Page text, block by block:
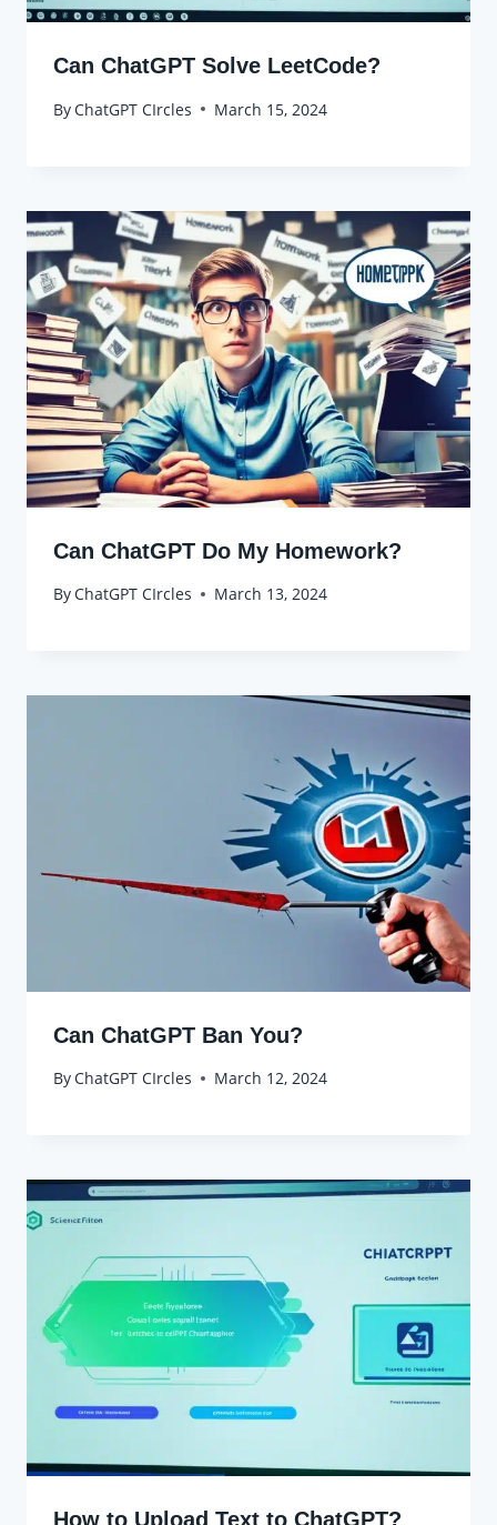
Can ChatGPT Solve LeetCode?
ByChatGPT CIrcles March 15, 2024
Can ChatGPT Do My Homework?
ByChatGPT CIrcles March 13, 2024
Can ChatGPT Ban You?
ByChatGPT CIrcles March 12, 2024
How to Upload Text to ChatGPT?